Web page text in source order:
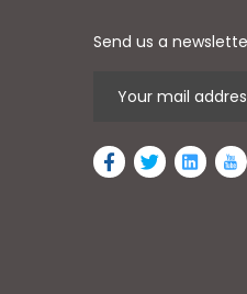
Send us a